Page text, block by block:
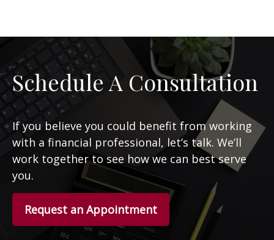
Schedule A Consultation
If you believe you could benefit from working
with a financial professional, let’s talk. We’ll
work together to see how we can best serve
you.
Request an Appointment